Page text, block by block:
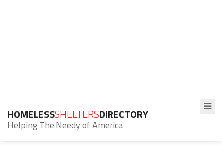
HOMELESSSHELTERSDIRECTORY
Helping The Needy of America